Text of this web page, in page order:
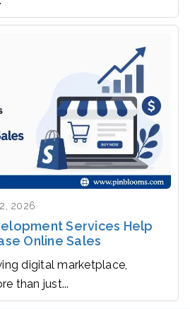
2026
Services Help
Online Sales
digital marketplace,
than just...